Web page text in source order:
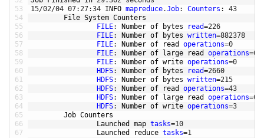
53
54
55
56
57
58
59
60
61
62
63
64
65
66
67
15/02/04 07:27:34 INFO mapreduce.Job: Counters :
43
File System Counters
FILE: Number of bytes read=226
FILE: Number of bytes written=882378
FILE: Number of read operations=0
FILE: Number of large read operations=0
FILE: Number of write operations=0
HDFS: Number of bytes read=2660
HDFS: Number of bytes written=215
HDFS: Number of read operations=43
HDFS: Number of large read operations=0
HDFS: Number of write operations=3
Job Counters
Launched map tasks=10
Launched
reduce tasks=1